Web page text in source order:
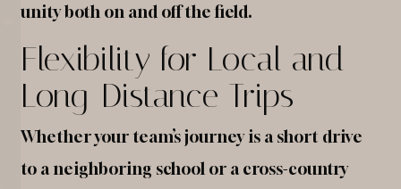
unity both on and off the field.
Flexibility for Local and
Long-Distance Trips
Whether your team’s journey is a short drive
to a neighboring school or a cross-country